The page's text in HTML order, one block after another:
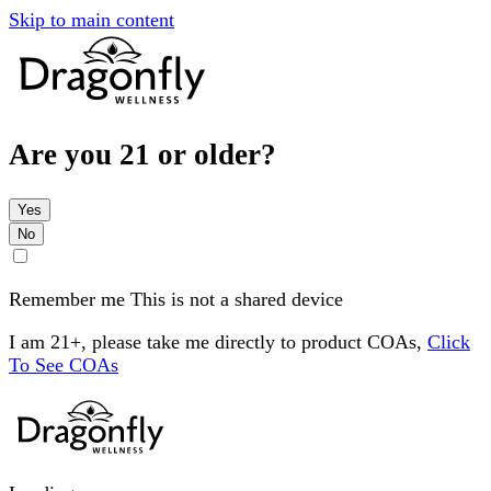
Skip to main content
Are you 21 or older?
Yes
No
Remember me This is not a shared device
I am 21+, please take me directly to product COAs, Click
To See COAs